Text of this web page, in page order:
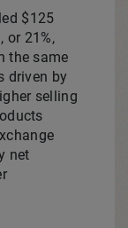
$125
or 21%,
the same
driven by
selling
net